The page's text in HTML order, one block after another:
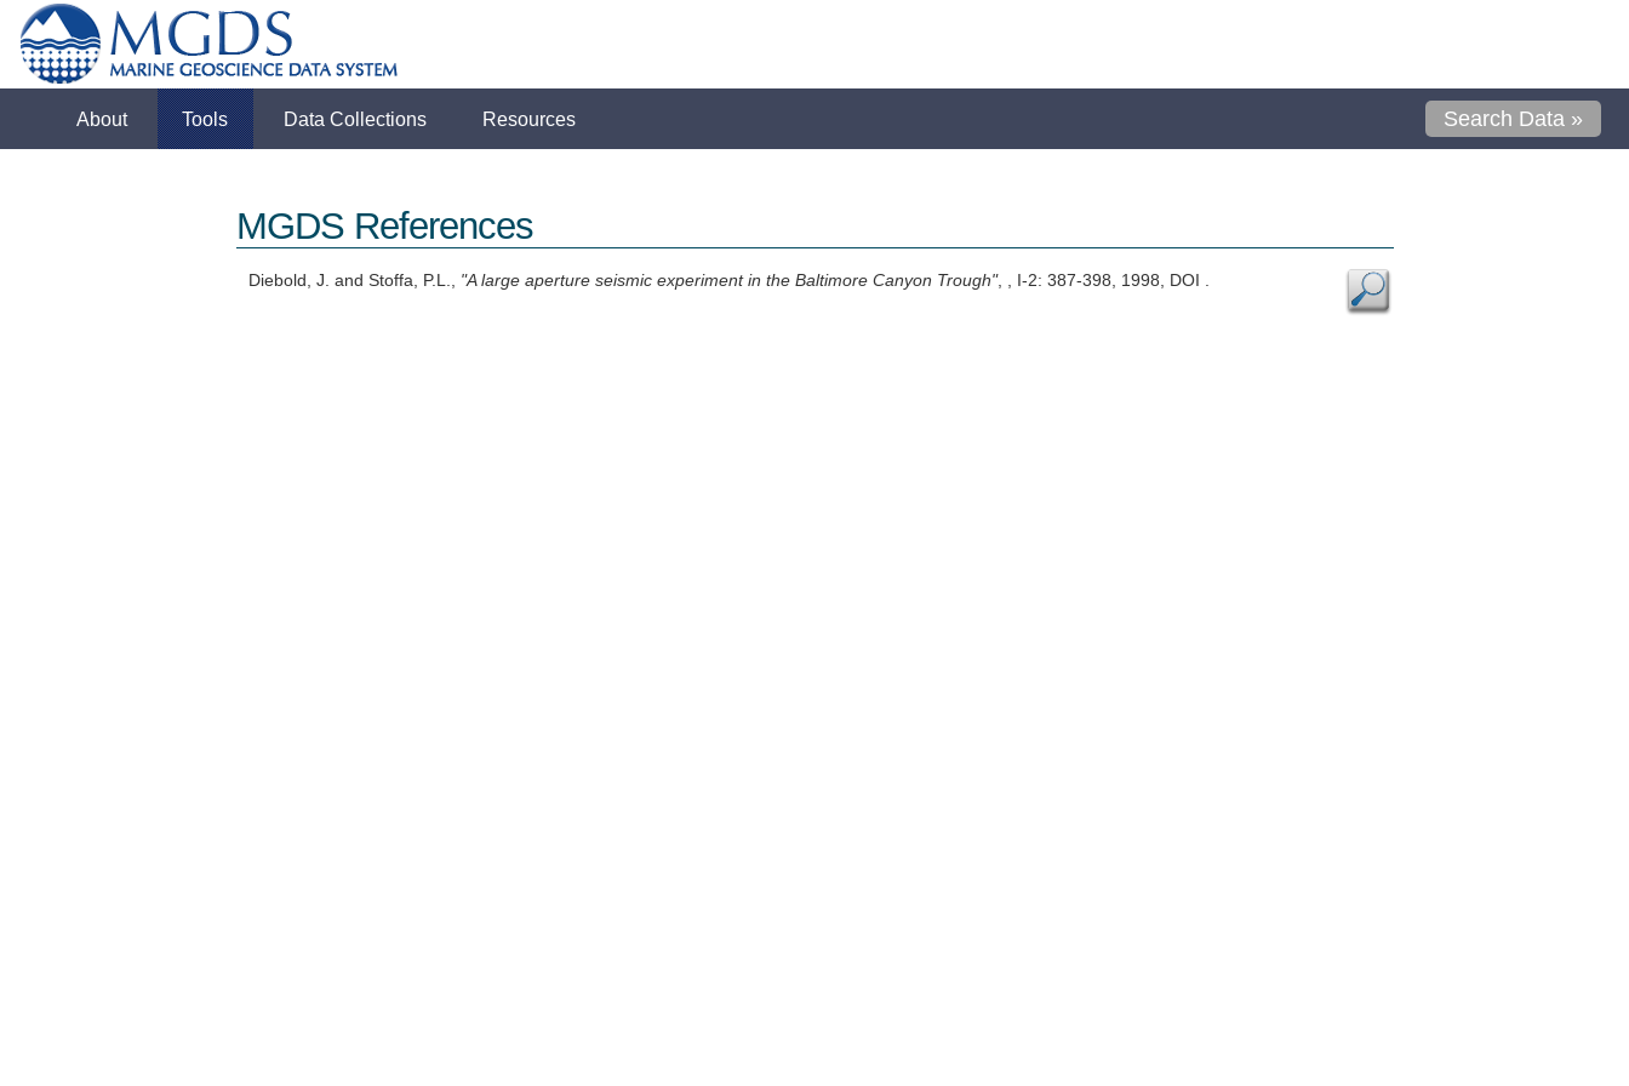
About Tools Data Collections Resources Search Data »
MGDS References
Diebold, J. and Stoffa, P.L., "A large aperture seismic experiment in the Baltimore Canyon Trough", , I-2: 387-398, 1998, DOI .